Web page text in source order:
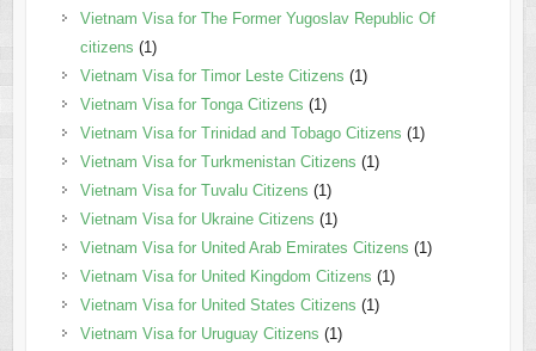
Vietnam Visa for The Former Yugoslav Republic Of
citizens (1)
Vietnam Visa for Timor Leste Citizens (1)
Vietnam Visa for Tonga Citizens (1)
Vietnam Visa for Trinidad and Tobago Citizens (1)
Vietnam Visa for Turkmenistan Citizens (1)
Vietnam Visa for Tuvalu Citizens (1)
Vietnam Visa for Ukraine Citizens (1)
Vietnam Visa for United Arab Emirates Citizens (1)
Vietnam Visa for United Kingdom Citizens (1)
Vietnam Visa for United States Citizens (1)
Vietnam Visa for Uruguay Citizens (1)